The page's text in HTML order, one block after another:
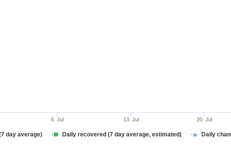
day average) Daily recovered (7 day average, estimated) Daily
6. Jul 13. Jul 20. Jul